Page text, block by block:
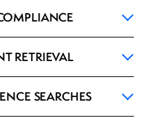
RETRIEVAL
SEARCHES